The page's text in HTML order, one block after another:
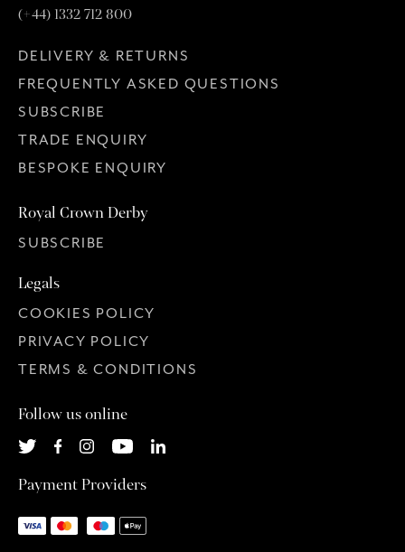
(+44) 1332 712 800
DELIVERY & RETURNS
FREQUENTLY ASKED QUESTIONS
SUBSCRIBE
TRADE ENQUIRY
BESPOKE ENQUIRY
Royal Crown Derby
SUBSCRIBE
Legals
COOKIES POLICY
PRIVACY POLICY
TERMS & CONDITIONS
Follow us online
Payment Providers